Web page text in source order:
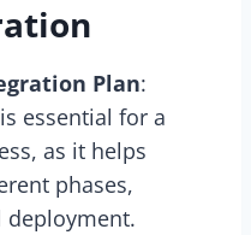
Plan:
essential for a
as it helps
phases,